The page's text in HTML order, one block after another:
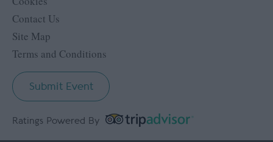
Contact Us
Site Map
Terms and Conditions
Submit Event
Ratings Powered By